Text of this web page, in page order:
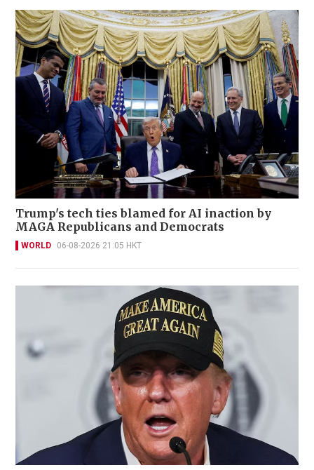
Trump's tech ties blamed for AI inaction by
MAGA Republicans and Democrats
WORLD 06-08-2026 21:05 HKT